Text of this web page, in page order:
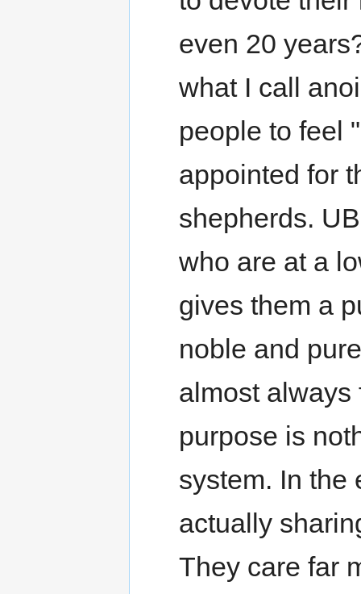
even 20
what I call
people to feel
appointed for
shepherds.
who are at a
gives them a
noble and
almost always
purpose is
system. In the
actually
They care far